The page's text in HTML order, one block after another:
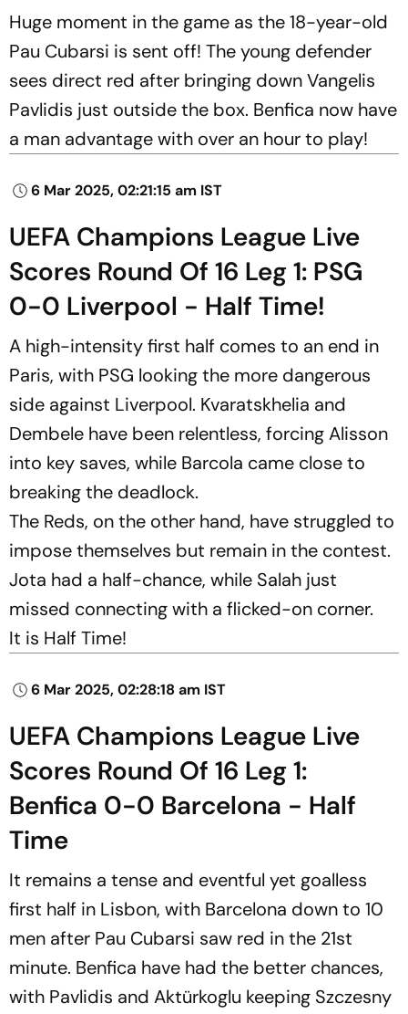
Huge moment in the game as the 18-year-old
Pau Cubarsi is sent off! The young defender
sees direct red after bringing down Vangelis
Pavlidis just outside the box. Benfica now have
a man advantage with over an hour to play!
6 Mar 2025, 02:21:15 am IST
UEFA Champions League Live
Scores Round Of 16 Leg 1: PSG
0-0 Liverpool - Half Time!
A high-intensity first half comes to an end in
Paris, with PSG looking the more dangerous
side against Liverpool. Kvaratskhelia and
Dembele have been relentless, forcing Alisson
into key saves, while Barcola came close to
breaking the deadlock.
The Reds, on the other hand, have struggled to
impose themselves but remain in the contest.
Jota had a half-chance, while Salah just
missed connecting with a flicked-on corner.
It is Half Time!
6 Mar 2025, 02:28:18 am IST
UEFA Champions League Live
Scores Round Of 16 Leg 1:
Benfica 0-0 Barcelona - Half
Time
It remains a tense and eventful yet goalless
first half in Lisbon, with Barcelona down to 10
men after Pau Cubarsi saw red in the 21st
minute. Benfica have had the better chances,
with Pavlidis and Aktürkoglu keeping Szczesny